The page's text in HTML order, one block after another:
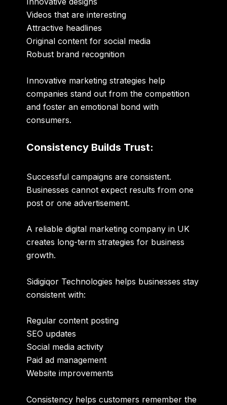
Videos that are interesting
Attractive headlines
Original content for social media
Robust brand recognition
Innovative marketing strategies help
companies stand out from the competition
and foster an emotional bond with
consumers.
Consistency Builds Trust:
Successful campaigns are consistent.
Businesses cannot expect results from one
post or one advertisement.
A reliabledigital marketing company in UK
creates long-term strategies for business
growth.
Sidigiqor Technologies helps businesses stay
consistent with:
Regular content posting
SEO updates
Social media activity
Paid ad management
Website improvements
Consistency helps customers remember the